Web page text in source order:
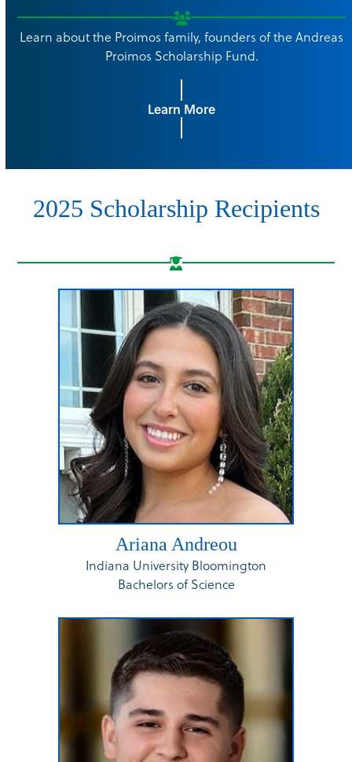
Learn about the Proimos family, founders of the Andreas
Proimos Scholarship Fund.
Learn More
2025 Scholarship Recipients
Ariana Andreou
Indiana University Bloomington
Bachelors of Science